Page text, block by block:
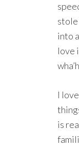
stole
into
love
I
is